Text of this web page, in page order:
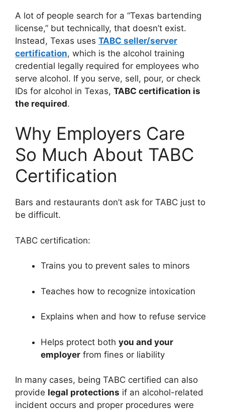
A lot of people search for a “Texas bartending
license,” but technically, that doesn’t exist.
Instead, Texas uses TABC seller/server
certification, which is the alcohol training
credential legally required for employees who
serve alcohol. If you serve, sell, pour, or check
IDs for alcohol in Texas, TABC certification is
the required.
Why Employers Care
So Much About TABC
Certification
Bars and restaurants don’t ask for TABC just to
be difficult.
TABC certification:
Trains you to prevent sales to minors
Teaches how to recognize intoxication
Explains when and how to refuse service
Helps protect both you and your
employer from fines or liability
In many cases, being TABC certified can also
provide legal protections if an alcohol-related
incident occurs and proper procedures were